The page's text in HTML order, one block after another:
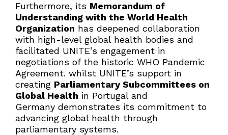
Furthermore, its Memorandum of
Understanding with the World Health
Organization has deepened collaboration
with high-level global health bodies and
facilitated UNITE’s engagement in
negotiations of the historic WHO Pandemic
Agreement. whilst UNITE’s support in
creating Parliamentary Subcommittees on
Global Health in Portugal and
Germany demonstrates its commitment to
advancing global health through
parliamentary systems.